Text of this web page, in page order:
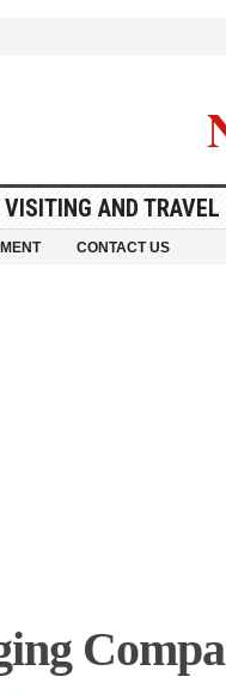
VISITING AND TRAVEL
CONTACT US